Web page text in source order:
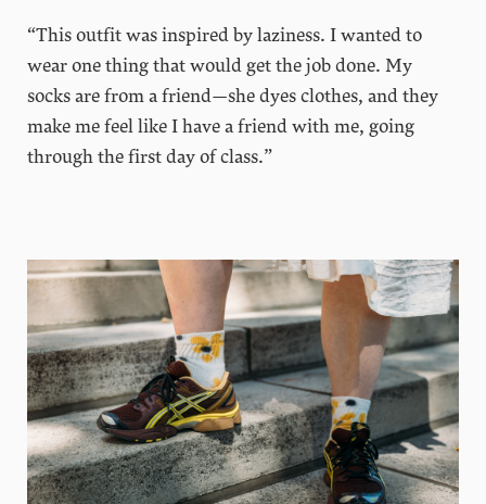
“This outfit was inspired by laziness. I wanted to
wear one thing that would get the job done. My
socks are from a friend—she dyes clothes, and they
make me feel like I have a friend with me, going
through the first day of class.”